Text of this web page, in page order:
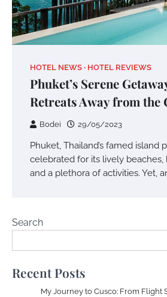
HOTEL NEWS HOTEL REVIEWS
Phuket’s Serene
Retreats Away from the
Bodei 29/05/2023
Phuket, Thailand’s famed island
celebrated for its lively beaches,
and a plethora of activities. Yet,
Search
Recent Posts
My Journey to Cusco: From Flight